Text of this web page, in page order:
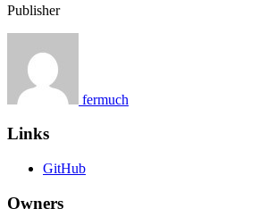
Publisher
fermuch
Links
GitHub
Owners